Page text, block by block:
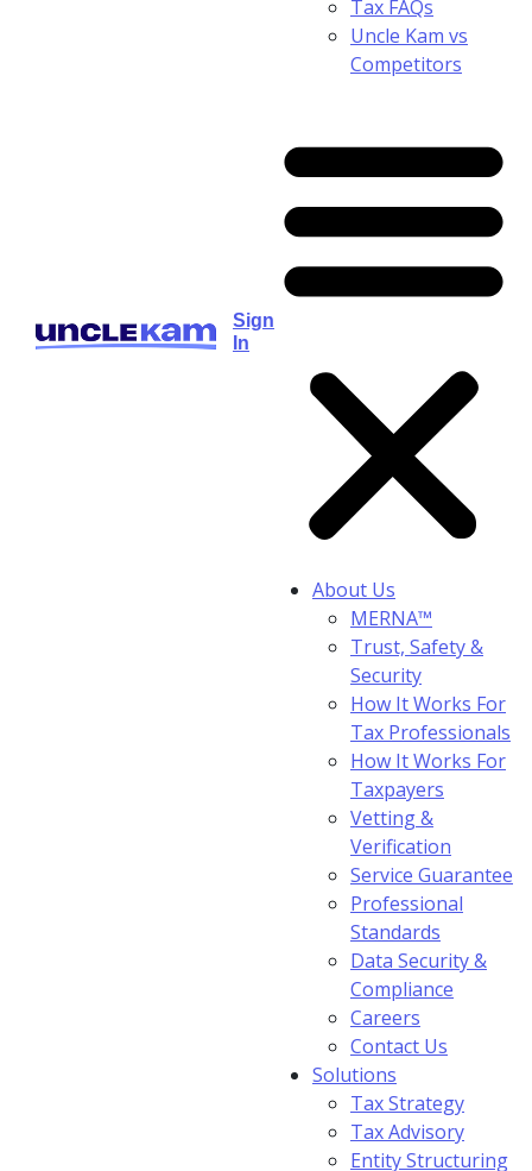
Sign
In
Tax FAQs
Uncle Kam vs
Competitors
About Us
MERNA™
Trust, Safety &
Security
How It Works For
Tax Professionals
How It Works For
Taxpayers
Vetting &
Verification
Service Guarantee
Professional
Standards
Data Security &
Compliance
Careers
Contact Us
Solutions
Tax Strategy
Tax Advisory
Entity Structuring